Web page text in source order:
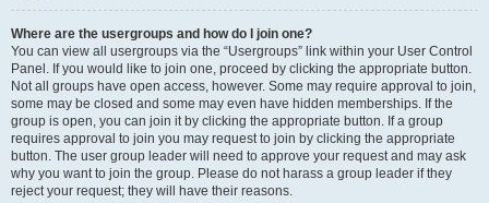
Where are the usergroups and how do I join one?
You can view all usergroups via the “Usergroups” link within your User Control
Panel. If you would like to join one, proceed by clicking the appropriate button.
Not all groups have open access, however. Some may require approval to join,
some may be closed and some may even have hidden memberships. If the
group is open, you can join it by clicking the appropriate button. If a group
requires approval to join you may request to join by clicking the appropriate
button. The user group leader will need to approve your request and may ask
why you want to join the group. Please do not harass a group leader if they
reject your request; they will have their reasons.